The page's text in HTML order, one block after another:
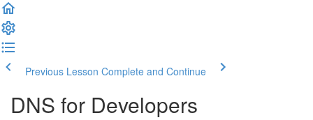
Previous Lesson Complete and Continue
DNS for Developers